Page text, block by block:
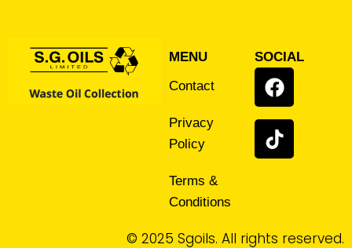
MENU
Contact
Privacy
Policy
Terms &
Conditions
SOCIAL
© 2025 Sgoils. All rights reserved.